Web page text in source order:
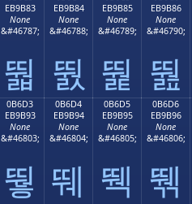
EB9B83
None
&#46787;
뛃
EB9B84
None
&#46788;
뛄
EB9B85
None
&#46789;
뛅
EB9B86
None
&#46790;
뛆
0B6D3
EB9B93
None
&#46803;
뛓
0B6D4
EB9B94
None
&#46804;
뛔
0B6D5
EB9B95
None
&#46805;
뛕
0B6D6
EB9B96
None
&#46806;
뛖